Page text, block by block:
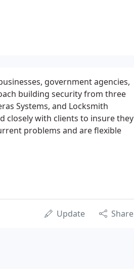
government agencies,
building security from three
Systems, and Locksmith
closely with clients to insure they
problems and are flexible
Update Share